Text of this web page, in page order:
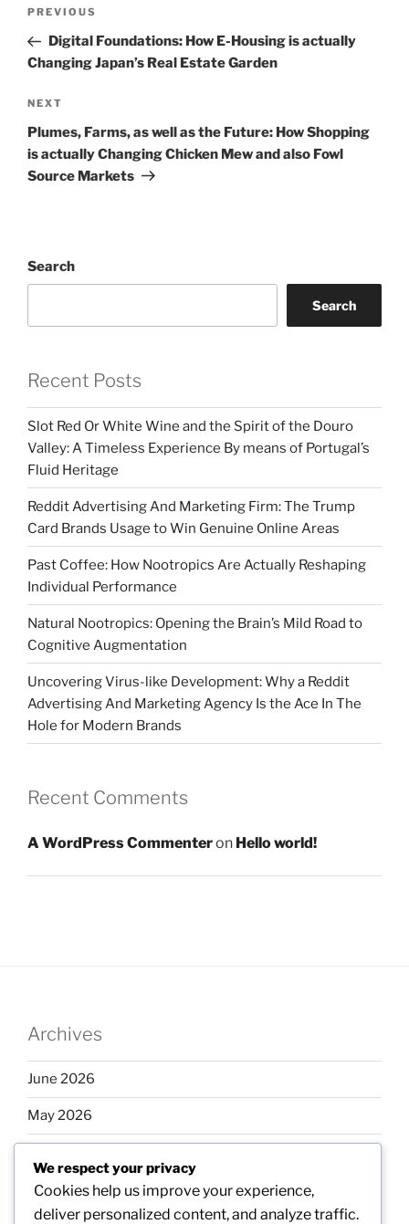
Previous
Post
PREVIOUS
Digital Foundations: How E-Housing is actually
Changing Japan’s Real Estate Garden
Next
Post
NEXT
Plumes, Farms, as well as the Future: How Shopping
is actually Changing Chicken Mew and also Fowl
Source Markets
Search
Search
Recent Posts
Slot Red Or White Wine and the Spirit of the Douro
Valley: A Timeless Experience By means of Portugal’s
Fluid Heritage
Reddit Advertising And Marketing Firm: The Trump
Card Brands Usage to Win Genuine Online Areas
Past Coffee: How Nootropics Are Actually Reshaping
Individual Performance
Natural Nootropics: Opening the Brain’s Mild Road to
Cognitive Augmentation
Uncovering Virus-like Development: Why a Reddit
Advertising And Marketing Agency Is the Ace In The
Hole for Modern Brands
Recent Comments
A WordPress Commenteron Hello world!
Archives
June 2026
May 2026
March 2026
We respect your privacy
Cookies help us improve your experience,
deliver personalized content, and analyze traffic.